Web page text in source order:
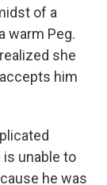
of a
warm Peg.
she
him
unable to
he was